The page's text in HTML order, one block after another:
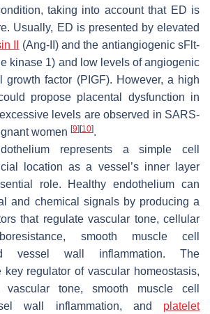
taking into account that ED is
Usually, ED is presented by elevated
II
(Ang-II) and the antiangiogenic sFlt-
kinase 1) and low levels of angiogenic
growth factor (PIGF). However, a high
propose placental dysfunction in
levels are observed in SARS-
women [9] [10].
represents a simple cell
location as a vessel’s inner layer
role. Healthy endothelium can
and chemical signals by producing a
that regulate vascular tone, cellular
smooth muscle cell
vessel wall inflammation. The
regulator of vascular homeostasis,
tone, smooth muscle cell
wall inflammation, and platelet